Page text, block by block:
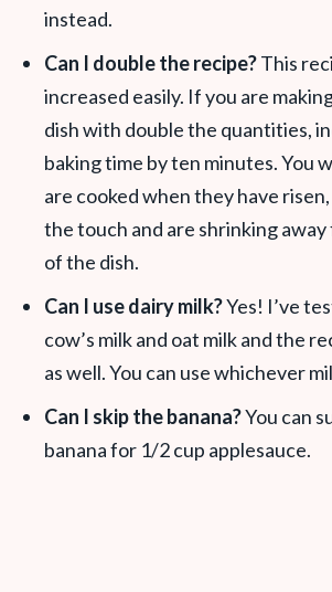
instead.
Can I double the recipe?This
increased easily. If you are
dish with double the quantities,
baking time by ten minutes. You
are cooked when they have
the touch and are shrinking
of the dish.
Can I use dairy milk?Yes! I’ve
cow’s milk and oat milk and the
as well. You can use whichever
Can I skip the banana?You can
banana for 1/2 cup applesauce.